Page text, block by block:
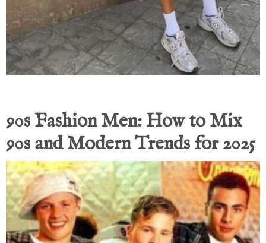
90s Fashion Men: How to Mix
90s and Modern Trends for 2025